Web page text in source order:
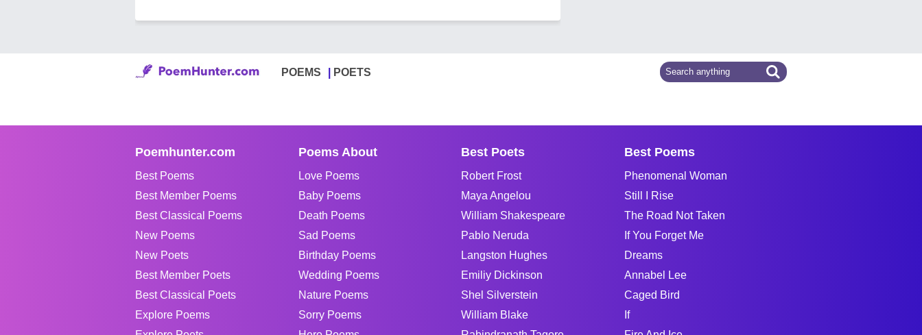
POEMS POETS
Poemhunter.com
Best Poems
Best Member Poems
Best Classical Poems
New Poems
New Poets
Best Member Poets
Best Classical Poets
Explore Poems
Poems About
Love Poems
Baby Poems
Death Poems
Sad Poems
Birthday Poems
Wedding Poems
Nature Poems
Sorry Poems
Best Poets
Robert Frost
Maya Angelou
William Shakespeare
Pablo Neruda
Langston Hughes
Emiliy Dickinson
Shel Silverstein
William Blake
Best Poems
Phenomenal Woman
Still I Rise
The Road Not Taken
If You Forget Me
Dreams
Annabel Lee
Caged Bird
If